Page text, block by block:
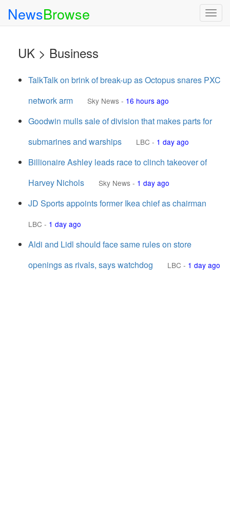
NewsBrowse
UK > Business
TalkTalk on brink of break-up as Octopus snares PXC
network arm
Sky News - 16 hours ago
Goodwin mulls sale of division that makes parts for
submarines and warships
LBC - 1 day ago
Billionaire Ashley leads race to clinch takeover of
Harvey Nichols
Sky News - 1 day ago
JD Sports appoints former Ikea chief as chairman
LBC - 1 day ago
Aldi and Lidl should face same rules on store
openings as rivals, says watchdog
LBC - 1 day ago